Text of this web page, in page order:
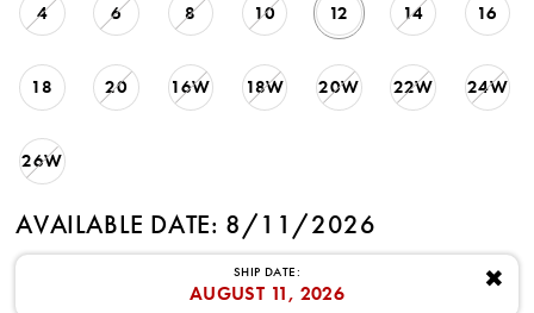
4 6 8 10 12 14 16
18 20 16W 18W 20W 22W 24W
26W
AVAILABLE DATE: 8/11/2026
✖
SHIP DATE:
AUGUST 11, 2026